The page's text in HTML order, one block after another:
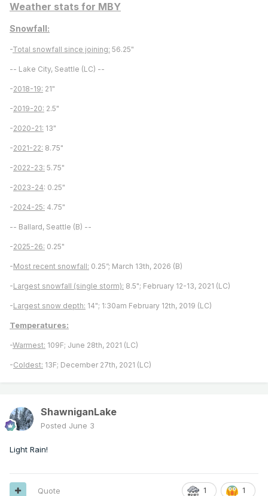
Weather stats for MBY
Snowfall:
-Total snowfall since joining: 56.25"
-- Lake City, Seattle (LC) --
-2018-19: 21"
-2019-20: 2.5"
-2020-21: 13"
-2021-22: 8.75"
-2022-23: 5.75"
-2023-24: 0.25"
-2024-25: 4.75"
-- Ballard, Seattle (B) --
-2025-26: 0.25"
-Most recent snowfall: 0.25”; March 13th, 2026 (B)
-Largest snowfall (single storm): 8.5"; February 12-13, 2021 (LC)
-Largest snow depth: 14"; 1:30am February 12th, 2019 (LC)
Temperatures:
-Warmest: 109F; June 28th, 2021 (LC)
-Coldest: 13F; December 27th, 2021 (LC)
ShawniganLake
Posted June 3
Light Rain!
1 1
Quote